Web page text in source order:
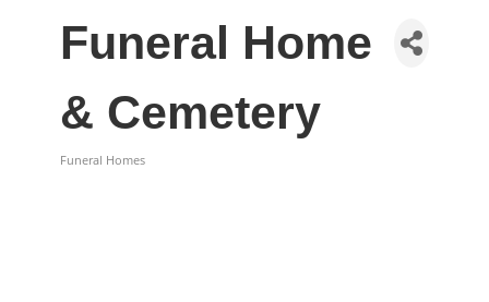
Funeral Home
& Cemetery
Funeral Homes